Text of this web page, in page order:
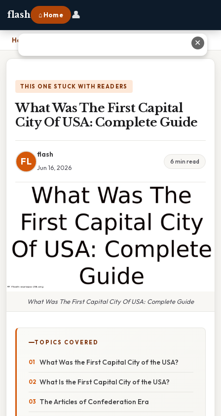
flash ⌂ Home 👤
Home What Was The First Capital City Of USA: Complete Guide
THIS ONE STUCK WITH READERS
What Was The First Capital
City Of USA: Complete Guide
FL
flash
Jun 16, 2026
6 min read
What Was The First Capital City Of USA: Complete Guide
TOPICS COVERED
What Was the First Capital City of the USA?
What Is the First Capital City of the USA?
The Articles of Confederation Era
✕